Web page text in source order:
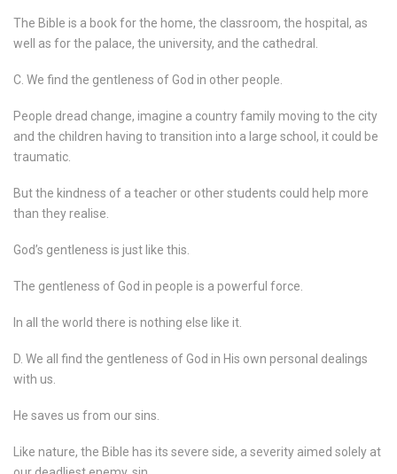
The Bible is a book for the home, the classroom, the hospital, as
well as for the palace, the university, and the cathedral.
C. We find the gentleness of God in other people.
People dread change, imagine a country family moving to the city
and the children having to transition into a large school, it could be
traumatic.
But the kindness of a teacher or other students could help more
than they realise.
God’s gentleness is just like this.
The gentleness of God in people is a powerful force.
In all the world there is nothing else like it.
D. We all find the gentleness of God in His own personal dealings
with us.
He saves us from our sins.
Like nature, the Bible has its severe side, a severity aimed solely at